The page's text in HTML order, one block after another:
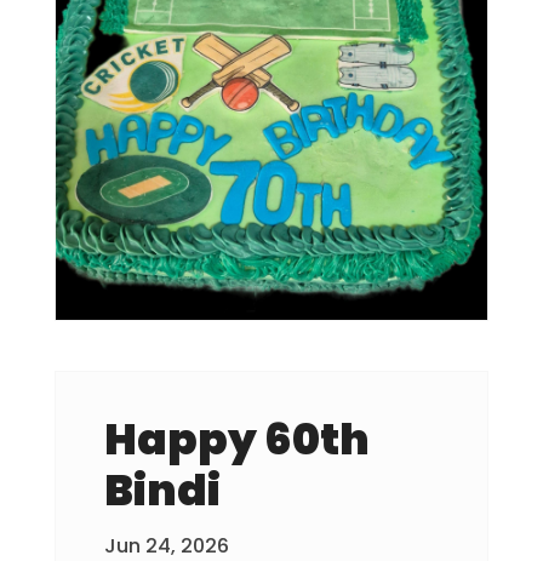
Happy 60th
Bindi
Jun 24, 2026